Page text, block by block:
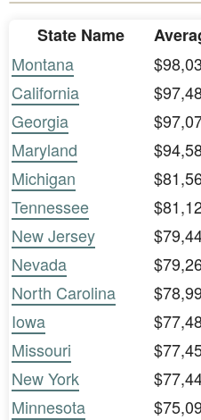
State Name
Montana
California
Georgia
Maryland
Michigan
Tennessee
New Jersey
Nevada
North Carolina
Iowa
Missouri
New York
Minnesota